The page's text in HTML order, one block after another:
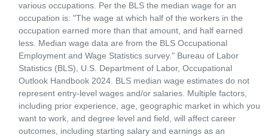
various occupations. Per the BLS the median wage for an
occupation is: "The wage at which half of the workers in the
occupation earned more than that amount, and half earned
less. Median wage data are from the BLS Occupational
Employment and Wage Statistics survey." Bureau of Labor
Statistics (BLS), U.S. Department of Labor, Occupational
Outlook Handbook 2024. BLS median wage estimates do not
represent entry-level wages and/or salaries. Multiple factors,
including prior experience, age, geographic market in which you
want to work, and degree level and field, will affect career
outcomes, including starting salary and earnings as an